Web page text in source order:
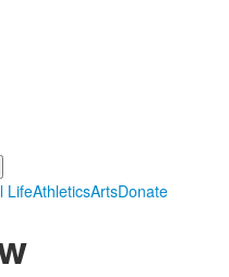
LifeAthleticsArtsDonate